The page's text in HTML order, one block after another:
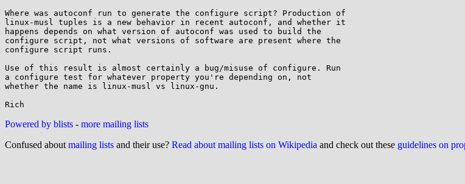
Where was autoconf run to generate the configure script? Production of
linux-musl tuples is a new behavior in recent autoconf, and whether it
happens depends on what version of autoconf was used to build the
configure script, not what versions of software are present where the
configure script runs.
Use of this result is almost certainly a bug/misuse of configure. Run
a configure test for whatever property you're depending on, not
whether the name is linux-musl vs linux-gnu.
Powered by blists - more mailing lists
Confused about mailing lists and their use? Read about mailing lists on Wikipedia and check out these guidelines on